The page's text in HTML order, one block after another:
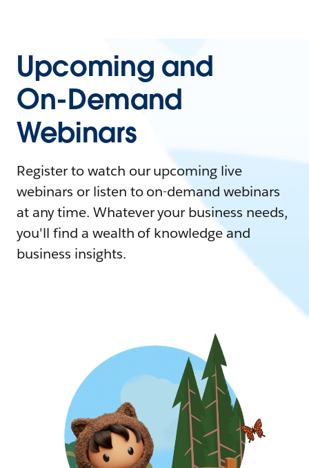
Upcoming and
On-Demand
Webinars
Register to watch our upcoming live
webinars or listen to on-demand webinars
at any time. Whatever your business needs,
you'll find a wealth of knowledge and
business insights.